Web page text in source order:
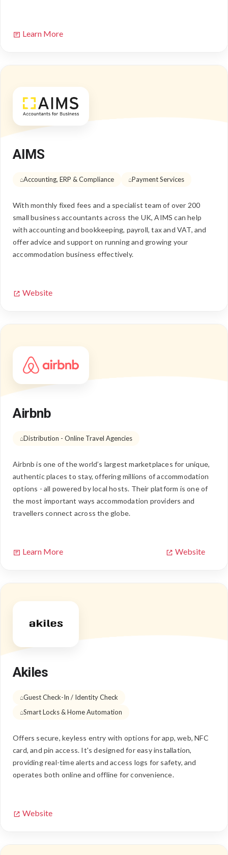
Learn More
AIMS
Accounting, ERP & Compliance Payment Services
With monthly fixed fees and a specialist team of over 200
small business accountants across the UK, AIMS can help
with accounting and bookkeeping, payroll, tax and VAT, and
offer advice and support on running and growing your
accommodation business effectively.
Website
Airbnb
Distribution - Online Travel Agencies
Airbnb is one of the world’s largest marketplaces for unique,
authentic places to stay, offering millions of accommodation
options - all powered by local hosts. Their platform is one of
the most important ways accommodation providers and
travellers connect across the globe.
Learn More Website
Akiles
Guest Check-In / Identity Check
Smart Locks & Home Automation
Offers secure, keyless entry with options for app, web, NFC
card, and pin access. It's designed for easy installation,
providing real-time alerts and access logs for safety, and
operates both online and offline for convenience.
Website